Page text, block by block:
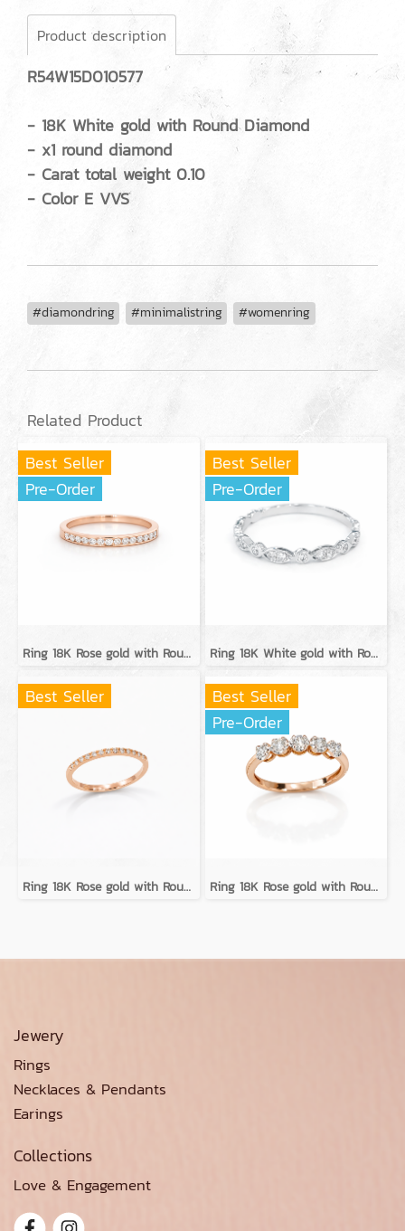
Product description
R54W15D010577
- 18K White gold with Round Diamond
- x1 round diamond
- Carat total weight 0.10
- Color E VVS
#diamondring #minimalistring #womenring
Related Product
Best Seller
Pre-Order
Ring 18K Rose gold with Round Diamond
Best Seller
Pre-Order
Ring 18K White gold with Round Diamond
Best Seller
Ring 18K Rose gold with Round Diamond
Best Seller
Pre-Order
Ring 18K Rose gold with Round Diamond
Jewery
Rings
Necklaces & Pendants
Earings
Collections
Love & Engagement